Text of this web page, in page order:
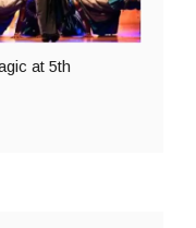
at 5th